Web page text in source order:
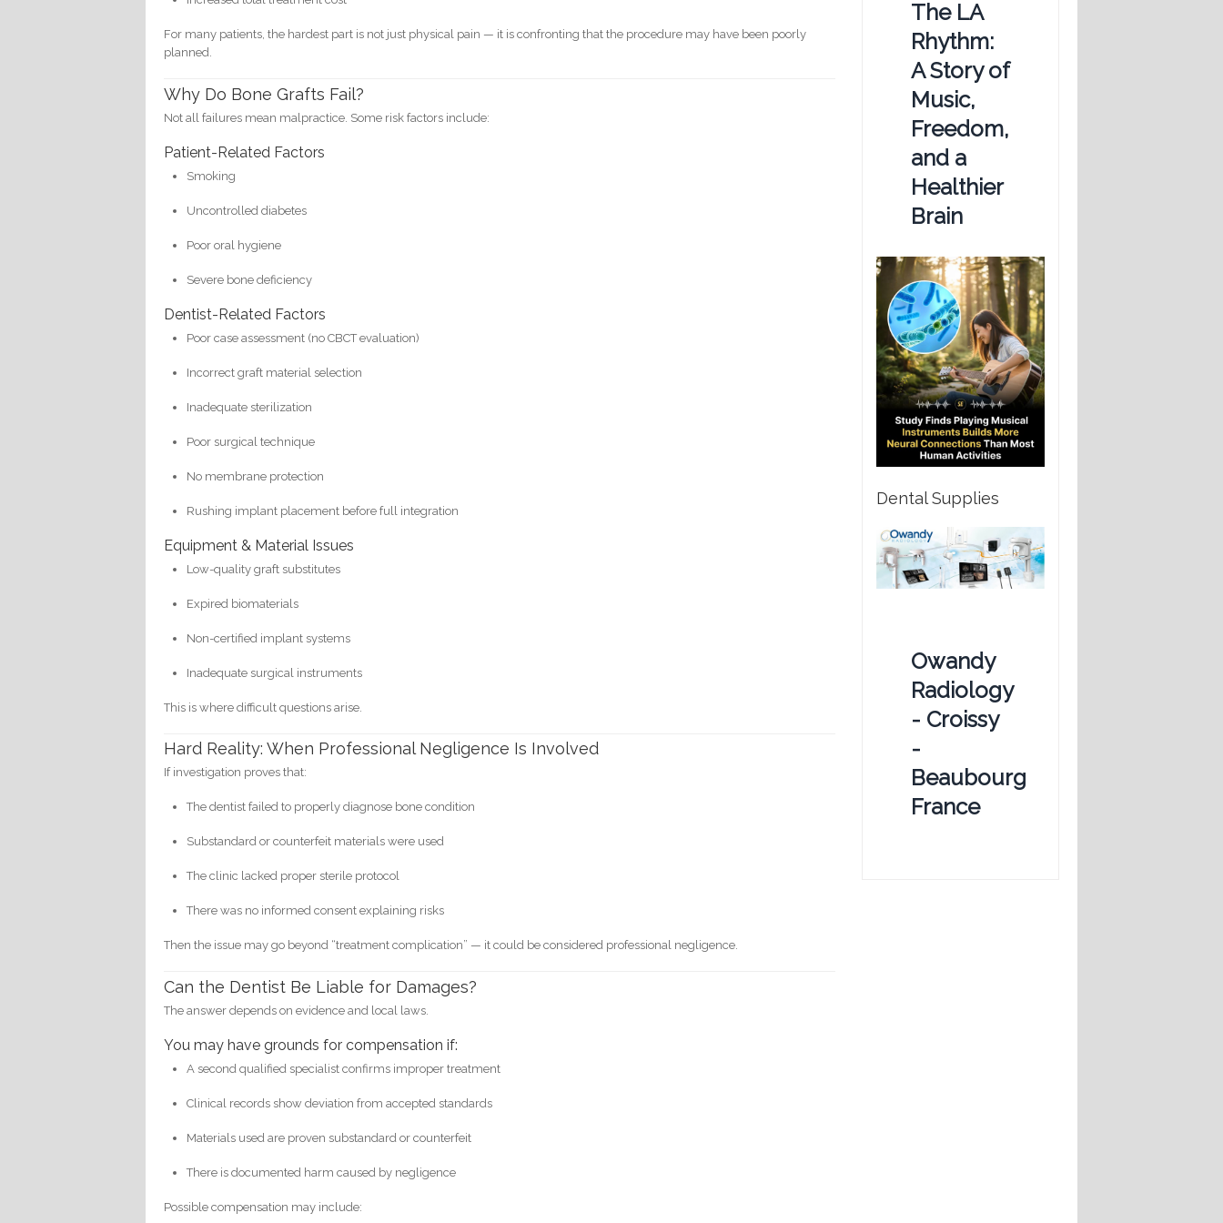
For many patients, the hardest part is not just physical pain — it is confronting that the procedure may have been poorly
planned.
Why Do Bone Grafts Fail?
Not all failures mean malpractice. Some risk factors include:
Patient-Related Factors
Smoking
Uncontrolled diabetes
Poor oral hygiene
Severe bone deficiency
Dentist-Related Factors
Poor case assessment (no CBCT evaluation)
Incorrect graft material selection
Inadequate sterilization
Poor surgical technique
No membrane protection
Rushing implant placement before full integration
Equipment & Material Issues
Low-quality graft substitutes
Expired biomaterials
Non-certified implant systems
Inadequate surgical instruments
This is where difficult questions arise.
Hard Reality: When Professional Negligence Is Involved
If investigation proves that:
The dentist failed to properly diagnose bone condition
Substandard or counterfeit materials were used
The clinic lacked proper sterile protocol
There was no informed consent explaining risks
Then the issue may go beyond “treatment complication” — it could be considered professional negligence.
Can the Dentist Be Liable for Damages?
The answer depends on evidence and local laws.
You may have grounds for compensation if:
A second qualified specialist confirms improper treatment
Clinical records show deviation from accepted standards
Materials used are proven substandard or counterfeit
There is documented harm caused by negligence
Possible compensation may include:
The LA
Rhythm:
A Story of
Music,
Freedom,
and a
Healthier
Brain
Dental Supplies
Owandy
Radiology
- Croissy
-
Beaubourg
France